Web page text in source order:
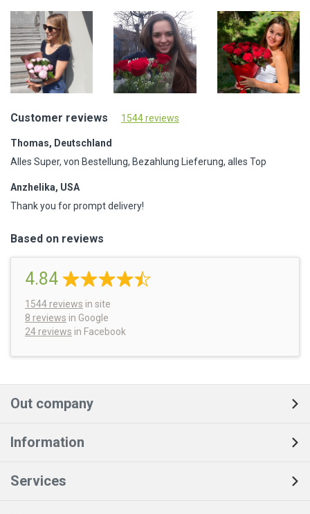
Customer reviews 1544 reviews
Thomas, Deutschland
Alles Super, von Bestellung, Bezahlung Lieferung, alles Top
Anzhelika, USA
Thank you for prompt delivery!
Based on reviews
4.84
1544 reviews in site
8 reviews in Google
24 reviews in Facebook
Out company
Information
Services